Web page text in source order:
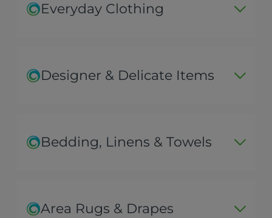
Everyday Clothing
Designer & Delicate Items
Bedding, Linens & Towels
Area Rugs & Drapes